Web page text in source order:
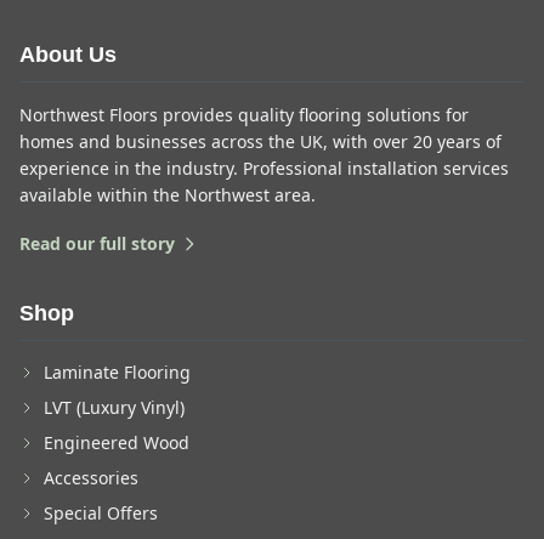
About Us
Northwest Floors provides quality flooring solutions for
homes and businesses across the UK, with over 20 years of
experience in the industry. Professional installation services
available within the Northwest area.
Read our full story
Shop
Laminate Flooring
LVT (Luxury Vinyl)
Engineered Wood
Accessories
Special Offers